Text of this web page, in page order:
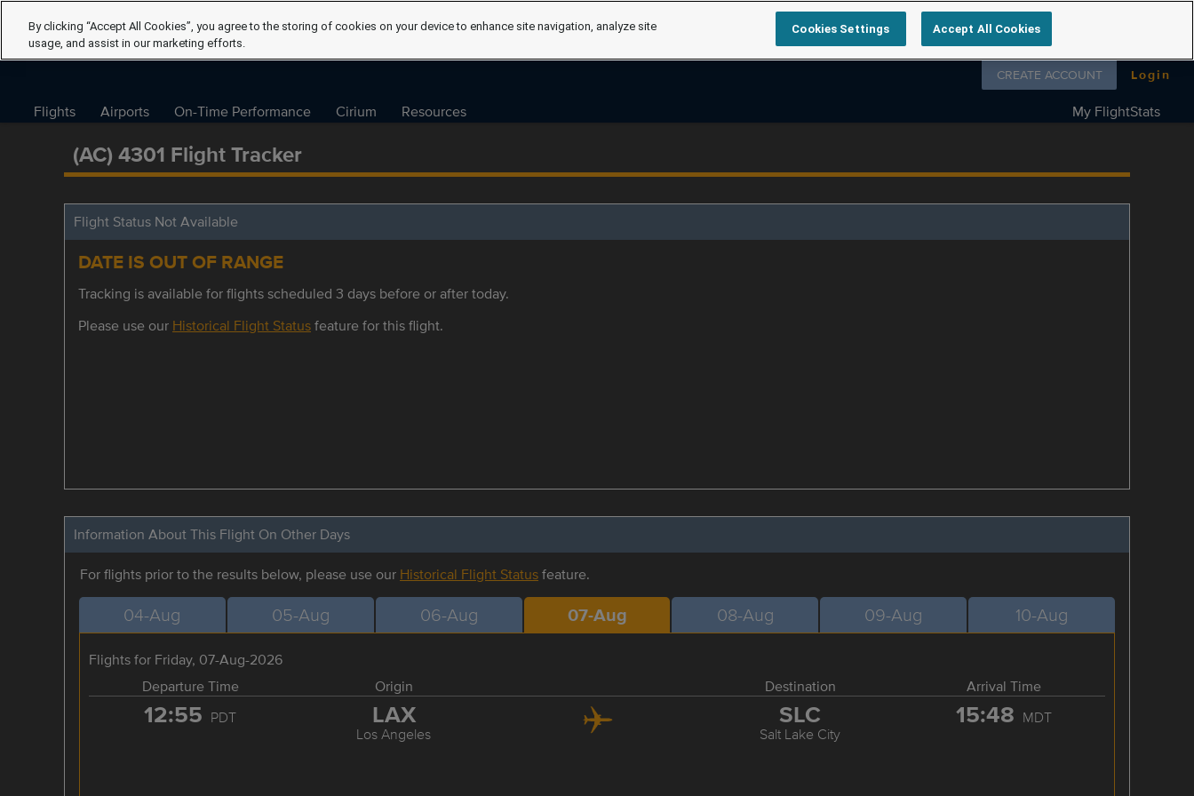
Follow us on
CREATE ACCOUNT Login
Flights Airports On-Time Performance Cirium Resources My FlightStats
(AC) 4301 Flight Tracker
Flight Status Not Available
DATE IS OUT OF RANGE
Tracking is available for flights scheduled 3 days before or after today.
Please use our Historical Flight Statusfeature for this flight.
Information About This Flight On Other Days
For flights prior to the results below, please use our Historical Flight Statusfeature.
04-Aug 05-Aug 06-Aug 07-Aug 08-Aug 09-Aug 10-Aug
Flights for Friday, 07-Aug-2026
Departure Time
Origin Destination Arrival Time
12:55 PDT LAX
Los Angeles
SLC
Salt Lake City
15:48 MDT
By clicking “Accept All Cookies”, you agree to the storing of cookies on your device to enhance site navigation, analyze site
usage, and assist in our marketing efforts.
Cookies Settings Accept All Cookies